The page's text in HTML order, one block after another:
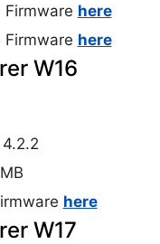
Firmware here
Firmware here
W16
here
W17